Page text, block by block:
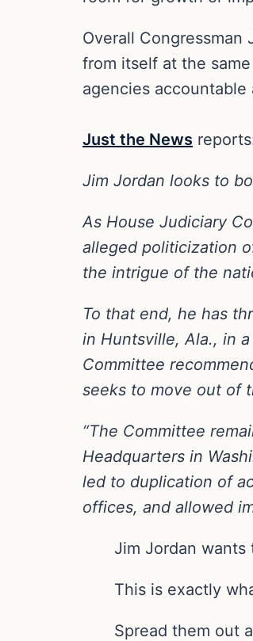
Overall Congressman
from itself at the
agencies
Just the News
Jim Jordan looks to
As House Judiciary
alleged politicization
the intrigue of the
To that end, he has
in Huntsville, Ala., in
Committee
seeks to move out of
“The Committee
Headquarters in
led to duplication of
offices, and allowed
Jim Jordan wants
This is exactly
Spread them out